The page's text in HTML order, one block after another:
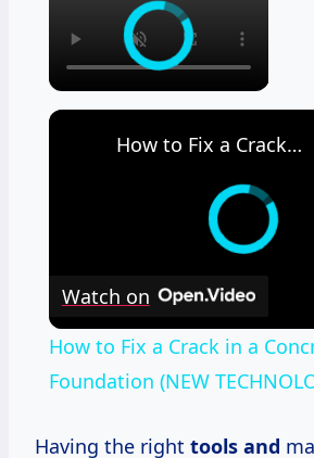
How to Fix a Crack in a Concrete Foundation (NEW TECHNOLOGY)
Watch on
How to Fix a Crack in a
Foundation (NEW
Having the right tools and